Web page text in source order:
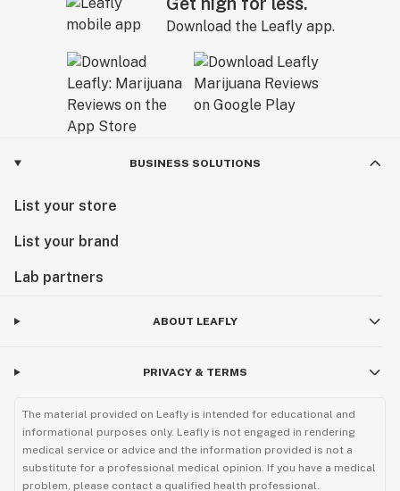
Download the Leafly app.
BUSINESS SOLUTIONS
List your store
List your brand
Lab partners
ABOUT LEAFLY
PRIVACY & TERMS
The material provided on Leafly is intended for educational and
informational purposes only. Leafly is not engaged in rendering
medical service or advice and the information provided is not a
substitute for a professional medical opinion. If you have a medical
problem, please contact a qualified health professional.